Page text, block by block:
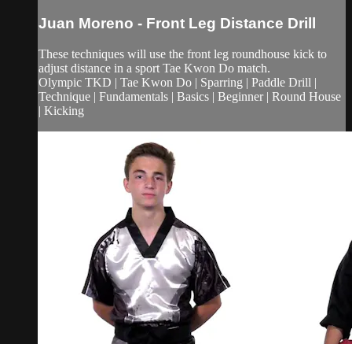
Juan Moreno - Front Leg Distance Drill
These techniques will use the front leg roundhouse kick to
adjust distance in a sport Tae Kwon Do match.
Olympic TKD | Tae Kwon Do | Sparring | Paddle Drill |
Technique | Fundamentals | Basics | Beginner | Round House
| Kicking